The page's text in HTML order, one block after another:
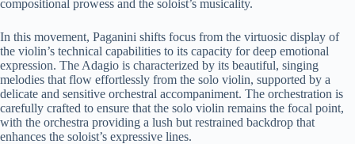
compositional prowess and the soloist’s musicality.
In this movement, Paganini shifts focus from the virtuosic display of
the violin’s technical capabilities to its capacity for deep emotional
expression. The Adagio is characterized by its beautiful, singing
melodies that flow effortlessly from the solo violin, supported by a
delicate and sensitive orchestral accompaniment. The orchestration is
carefully crafted to ensure that the solo violin remains the focal point,
with the orchestra providing a lush but restrained backdrop that
enhances the soloist’s expressive lines.